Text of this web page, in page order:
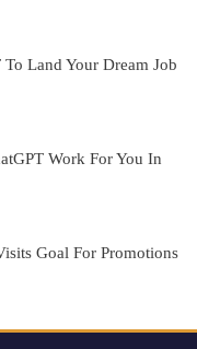
To Land Your Dream Job
Work For You In
Goal For Promotions